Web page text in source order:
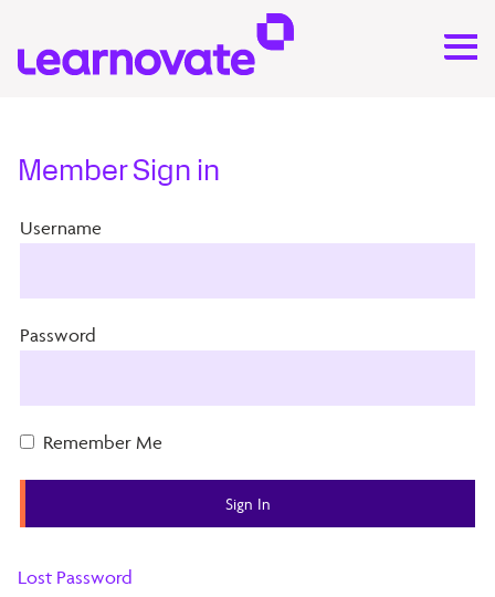
Member Sign in
Username
Password
Remember Me
Lost Password